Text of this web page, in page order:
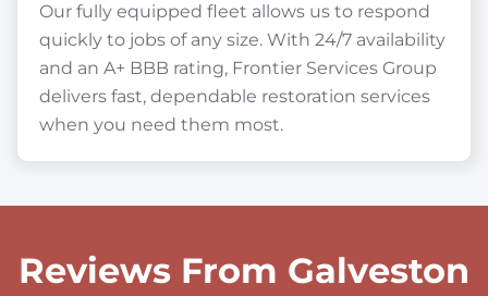
Our fully equipped fleet allows us to respond
quickly to jobs of any size. With 24/7 availability
and an A+ BBB rating, Frontier Services Group
delivers fast, dependable restoration services
when you need them most.
Reviews From Galveston